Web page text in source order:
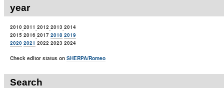
year
2010 2011 2012 2013 2014
2015 2016 20172018 2019
2020 2021 2022 2023 2024
Check editor status onSHERPA/Romeo
Search